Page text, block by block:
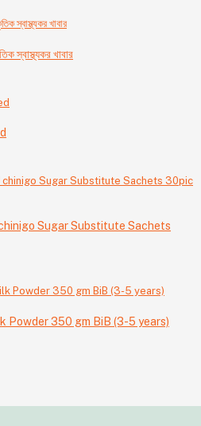
স্বাস্থ্যকর খাবার
Sugar Substitute Sachets
Powder 350 gm BiB (3-5 years)